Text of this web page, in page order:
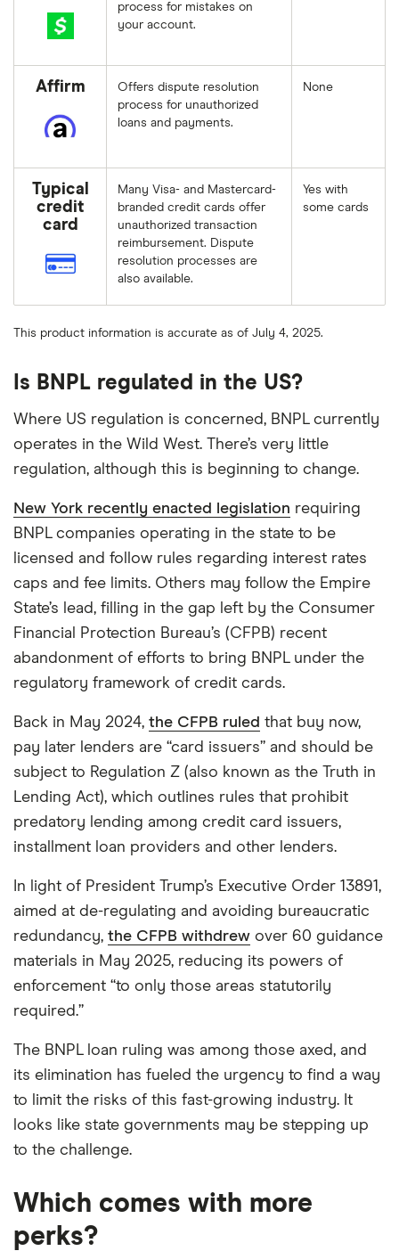
process for mistakes on
your account.
Affirm
Offers dispute resolution
process for unauthorized
loans and payments.
None
Typical
credit
card
Many Visa- and Mastercard-
branded credit cards offer
unauthorized transaction
reimbursement. Dispute
resolution processes are
also available.
Yes with
some cards
This product information is accurate as of July 4, 2025.
Is BNPL regulated in the US?
Where US regulation is concerned, BNPL currently
operates in the Wild West. There’s very little
regulation, although this is beginning to change.
New York recently enacted legislation requiring
BNPL companies operating in the state to be
licensed and follow rules regarding interest rates
caps and fee limits. Others may follow the Empire
State’s lead, filling in the gap left by the Consumer
Financial Protection Bureau’s (CFPB) recent
abandonment of efforts to bring BNPL under the
regulatory framework of credit cards.
Back in May 2024, the CFPB ruled that buy now,
pay later lenders are “card issuers” and should be
subject to Regulation Z (also known as the Truth in
Lending Act), which outlines rules that prohibit
predatory lending among credit card issuers,
installment loan providers and other lenders.
In light of President Trump’s Executive Order 13891,
aimed at de-regulating and avoiding bureaucratic
redundancy, the CFPB withdrew over 60 guidance
materials in May 2025, reducing its powers of
enforcement “to only those areas statutorily
required.”
The BNPL loan ruling was among those axed, and
its elimination has fueled the urgency to find a way
to limit the risks of this fast-growing industry. It
looks like state governments may be stepping up
to the challenge.
Which comes with more
perks?